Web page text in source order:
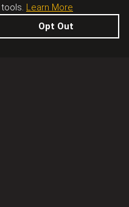
Learn More
Opt Out